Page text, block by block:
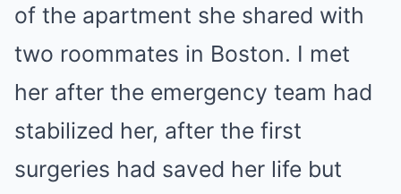
of the apartment she shared with
two roommates in Boston. I met
her after the emergency team had
stabilized her, after the first
surgeries had saved her life but